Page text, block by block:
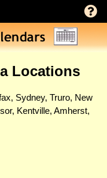
Locations
Sydney, Truro, New
Kentville, Amherst,